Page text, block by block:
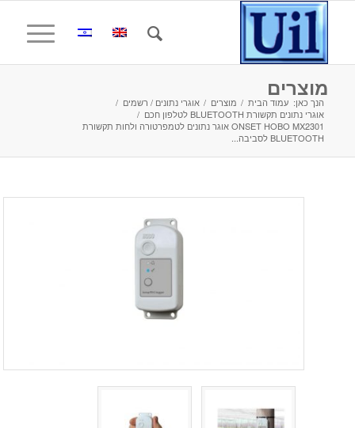
מוצרים
הנך כאן: עמוד הבית / מוצרים / אוגרי נתונים / רשמים /
אוגרי נתונים תקשורת BLUETOOTH לטלפון חכם
/
ONSET HOBO MX2301 אוגר נתונים לטמפרטורה ולחות תקשורת
BLUETOOTH לסביבה...